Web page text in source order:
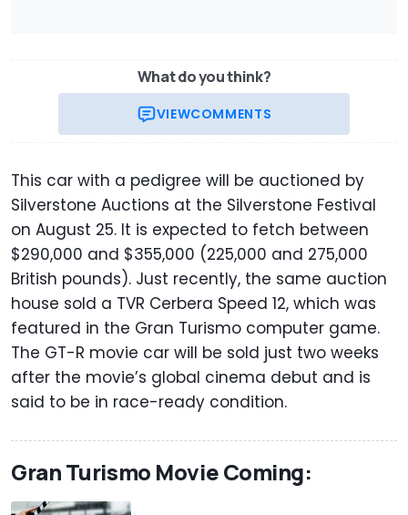
What do you think?
VIEWCOMMENTS
This car with a pedigree will be auctioned by
Silverstone Auctions at the Silverstone Festival
on August 25. It is expected to fetch between
$290,000 and $355,000 (225,000 and 275,000
British pounds). Just recently, the same auction
house sold a TVR Cerbera Speed 12, which was
featured in the Gran Turismo computer game.
The GT-R movie car will be sold just two weeks
after the movie’s global cinema debut and is
said to be in race-ready condition.
Gran Turismo Movie Coming: